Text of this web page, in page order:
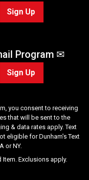
Sign Up
Program ✉
Sign Up
you consent to receiving
that will be sent to the
& data rates apply. Text
eligible for Dunham's Text
or NY.
Exclusions apply.